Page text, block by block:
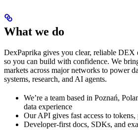
What we do
DexPaprika gives you clear, reliable DEX
so you can build with confidence. We
markets across major networks to power
systems, research, and AI agents.
We’re a team based in Poznań,
data experience
Our API gives fast access to
Developer-first docs, SDKs, and